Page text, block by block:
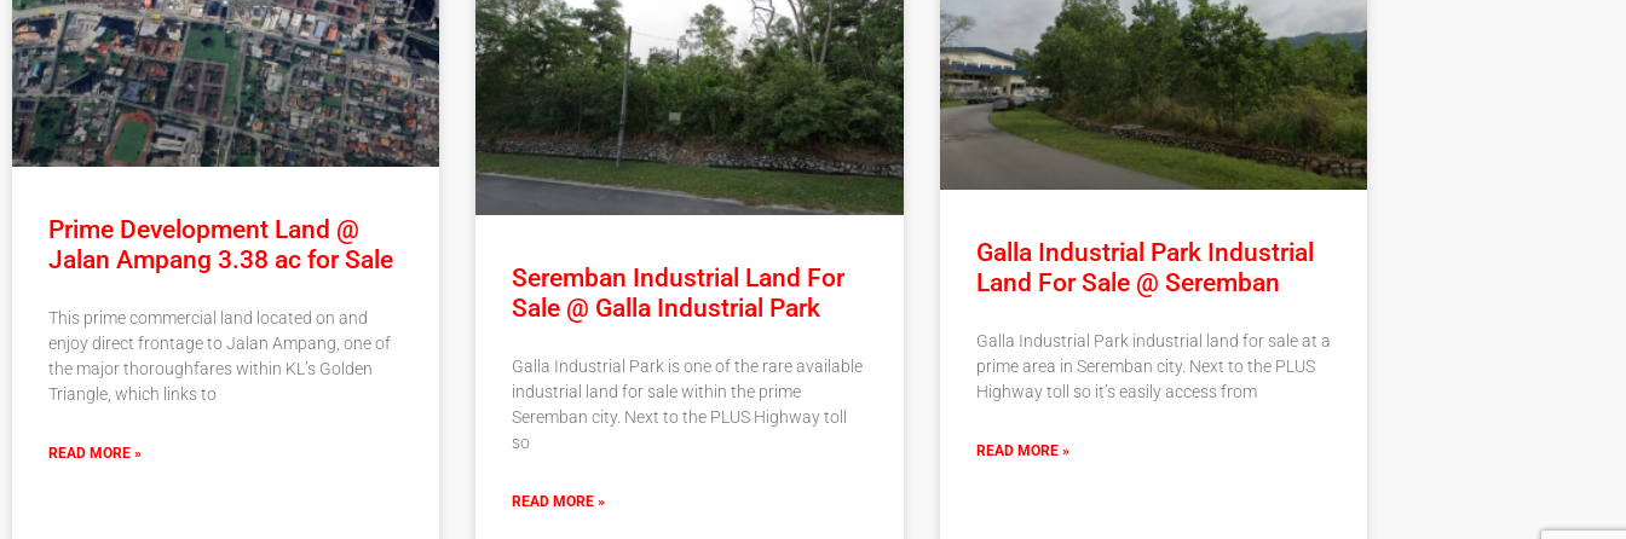
Prime Development Land @
Jalan Ampang 3.38 ac for Sale
This prime commercial land located on and
enjoy direct frontage to Jalan Ampang, one of
the major thoroughfares within KL’s Golden
Triangle, which links to
READ MORE »
Seremban Industrial Land For
Sale @ Galla Industrial Park
Galla Industrial Park is one of the rare available
industrial land for sale within the prime
Seremban city. Next to the PLUS Highway toll
so
READ MORE »
Galla Industrial Park Industrial
Land For Sale @ Seremban
Galla Industrial Park industrial land for sale at a
prime area in Seremban city. Next to the PLUS
Highway toll so it’s easily access from
READ MORE »